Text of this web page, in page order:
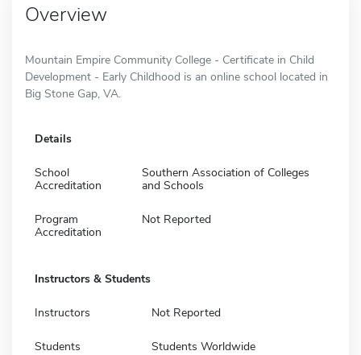
Overview
Mountain Empire Community College - Certificate in Child
Development - Early Childhood is an online school located in
Big Stone Gap, VA.
Details
School
Accreditation
Southern Association of Colleges
and Schools
Program
Accreditation
Not Reported
Instructors & Students
Instructors Not Reported
Students Students Worldwide